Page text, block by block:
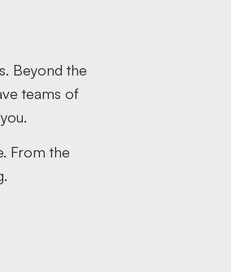
Beyond the
teams of
From the